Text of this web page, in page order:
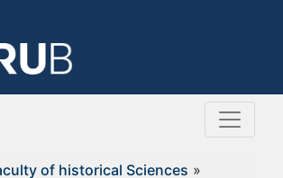
of historical Sciences »